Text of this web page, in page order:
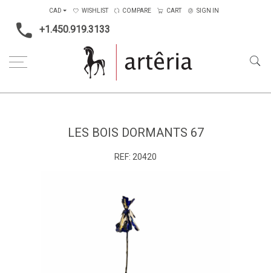
+1.450.919.3133
CAD WISHLIST COMPARE CART SIGN IN
LES BOIS DORMANTS 67
REF: 20420